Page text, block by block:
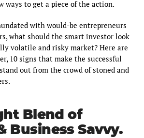
ways to get a piece of the action.
with would-be entrepreneurs
what should the smart investor look
volatile and risky market? Here are
10 signs that make the successful
out from the crowd of stoned and
Blend of
Business Savvy.